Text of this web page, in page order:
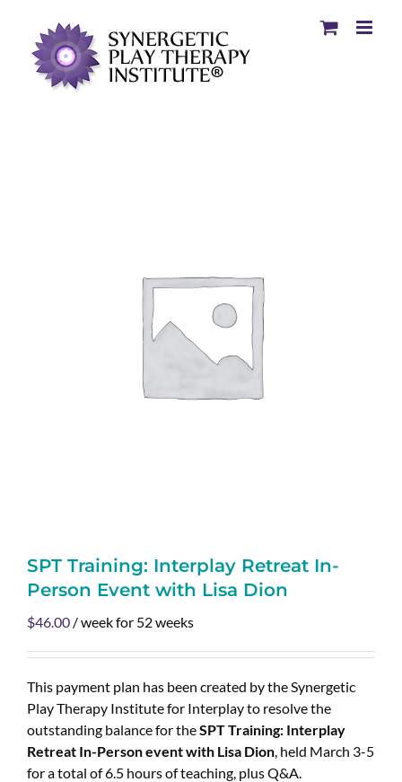
SPT Training: Interplay Retreat In-
Person Event with Lisa Dion
$46.00 / week for 52 weeks
This payment plan has been created by the Synergetic
Play Therapy Institute for Interplay to resolve the
outstanding balance for theSPT Training: Interplay
Retreat In-Person event with Lisa Dion, held March 3-5
for a total of 6.5 hours of teaching, plus Q&A.